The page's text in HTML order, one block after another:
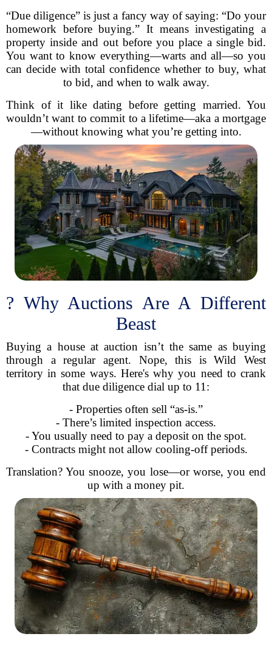
“Due diligence” is just a fancy way of saying: “Do your
homework before buying.” It means investigating a
property inside and out before you place a single bid.
You want to know everything—warts and all—so you
can decide with total confidence whether to buy, what
to bid, and when to walk away.
Think of it like dating before getting married. You
wouldn’t want to commit to a lifetime—aka a mortgage
—without knowing what you’re getting into.
? Why Auctions Are A Different
Beast
Buying a house at auction isn’t the same as buying
through a regular agent. Nope, this is Wild West
territory in some ways. Here's why you need to crank
that due diligence dial up to 11:
- Properties often sell “as-is.”
- There’s limited inspection access.
- You usually need to pay a deposit on the spot.
- Contracts might not allow cooling-off periods.
Translation? You snooze, you lose—or worse, you end
up with a money pit.